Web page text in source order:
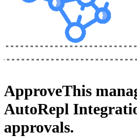
ApproveThis
AutoRepl
approvals.